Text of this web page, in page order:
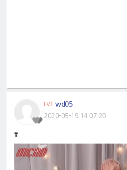
LV1 wd05
2020-05-19 14:07:20
❣️